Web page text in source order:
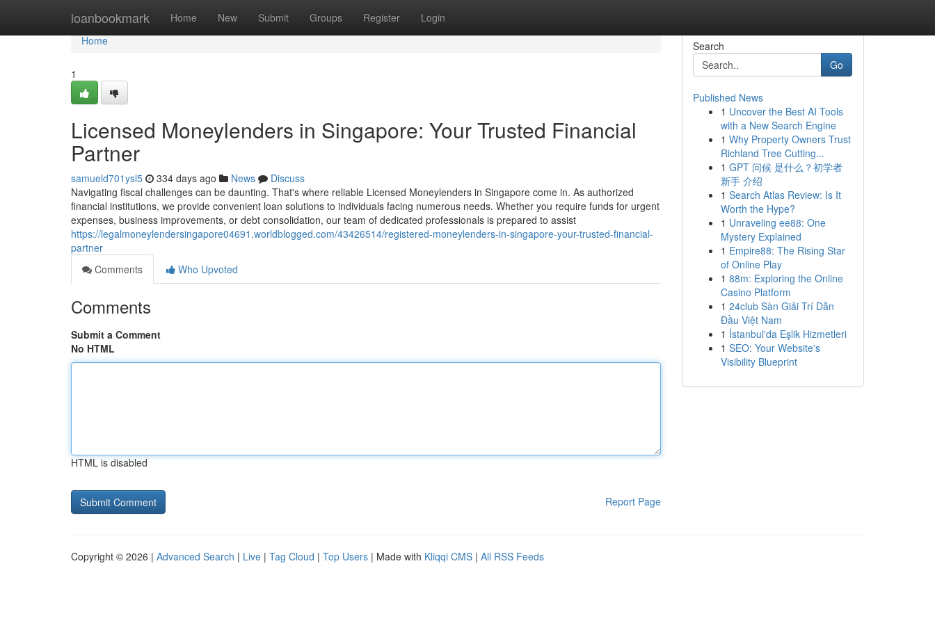
loanbookmark Home New Submit Groups Register Login
Home
Home
1
Licensed Moneylenders in Singapore: Your Trusted Financial
Partner
samueld701ysl5 334 days ago News
Discuss
Navigating fiscal challenges can be daunting. That's where reliable Licensed Moneylenders in Singapore come in. As authorized
financial institutions, we provide convenient loan solutions to individuals facing numerous needs. Whether you require funds for urgent
expenses, business improvements, or debt consolidation, our team of dedicated professionals is prepared to assist
https://legalmoneylendersingapore04691.worldblogged.com/43426514/registered-moneylenders-in-singapore-your-trusted-financial-
partner
Comments
Who Upvoted
Comments
Submit a Comment
No HTML
HTML is disabled
Report Page
Search
Go
Published News
1 Uncover the Best AI Tools
with a New Search Engine
1 Why Property Owners Trust
Richland Tree Cutting...
1 GPT 问候 是什么？初学者
新手 介绍
1 Search Atlas Review: Is It
Worth the Hype?
1 Unraveling ee88: One
Mystery Explained
1 Empire88: The Rising Star
of Online Play
1 88m: Exploring the Online
Casino Platform
1 24club Sàn Giải Trí Dẫn
Đầu Việt Nam
1 İstanbul'da Eşlik Hizmetleri
1 SEO: Your Website's
Visibility Blueprint
Copyright © 2026 | Advanced Search | Live | Tag Cloud | Top Users | Made with Kliqqi CMS | All RSS Feeds